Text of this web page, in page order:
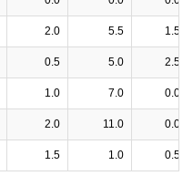
2.0 5.5 1.5
0.5 5.0 2.5
1.0 7.0 0.0
2.0 11.0 0.0
1.5 1.0 0.5